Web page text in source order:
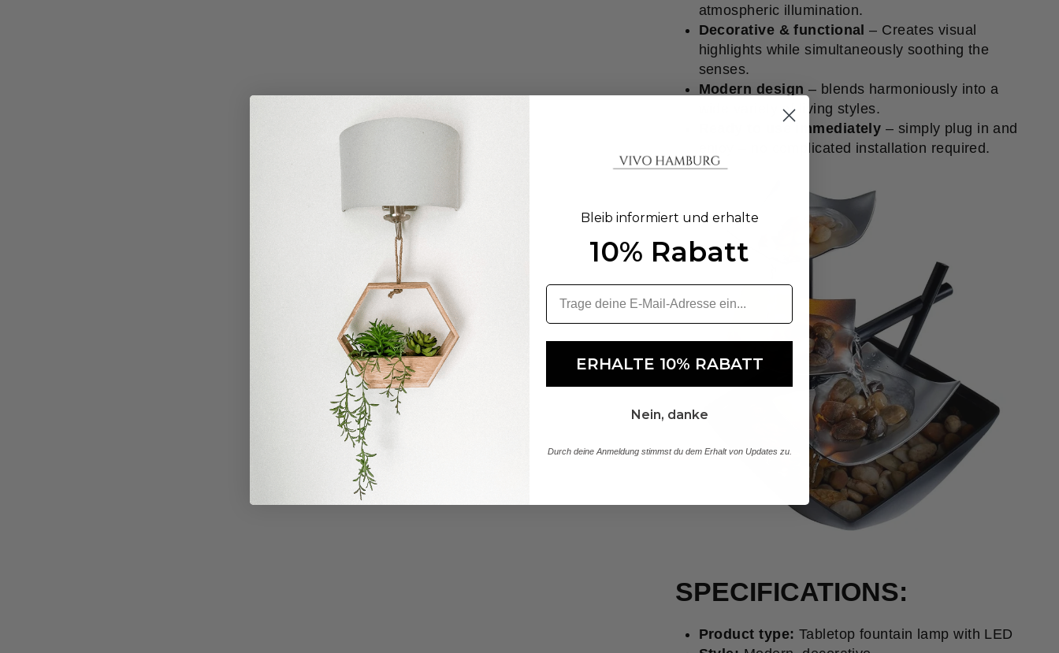
atmospheric illumination.
Decorative & functional – Creates visual
highlights while simultaneously soothing the
senses.
Modern design – blends harmoniously into a
wide variety of living styles.
Ready to use immediately – simply plug in and
enjoy – no complicated installation required.
SPECIFICATIONS:
Product type: Tabletop fountain lamp with LED
Bleib informiert und erhalte
10% Rabatt
ERHALTE 10% RABATT
Nein, danke
Durch deine Anmeldung stimmst du dem Erhalt von Updates zu.